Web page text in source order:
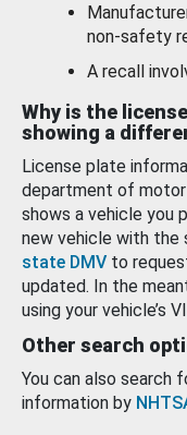
non-safety
A recall
Why is the
showing a
License plate
department of
shows a vehicle you
new vehicle with the
state DMV to
updated. In the
using your vehicle’s
Other search
You can also search
information by